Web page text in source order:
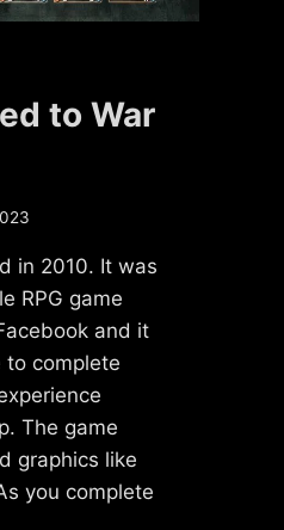
to War
in 2010. It was
RPG game
and it
to complete
The game
graphics like
you complete